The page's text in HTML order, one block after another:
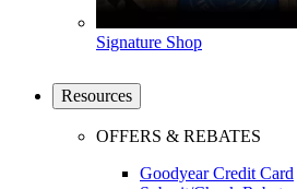
Signature Shop
Resources
OFFERS & REBATES
Goodyear Credit Card